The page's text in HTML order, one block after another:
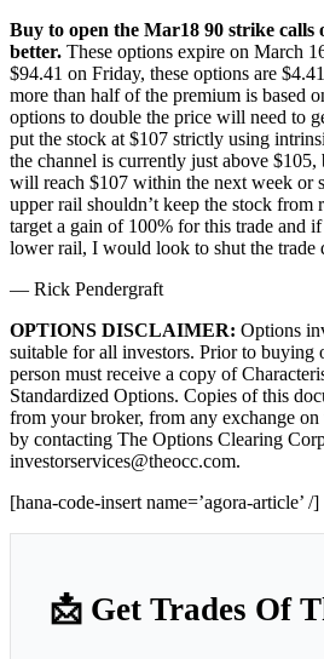
Buy to open the Mar18 90 strike calls
better. These options expire on March
$94.41 on Friday, these options are
more than half of the premium is based
options to double the price will need to
put the stock at $107 strictly using
the channel is currently just above
will reach $107 within the next week or
upper rail shouldn’t keep the stock from
target a gain of 100% for this trade and
lower rail, I would look to shut the trade
— Rick Pendergraft
OPTIONS DISCLAIMER: Options
suitable for all investors. Prior to buying
person must receive a copy of
Standardized Options. Copies of this
from your broker, from any exchange
by contacting The Options Clearing
investorservices@theocc.com.
[hana-code-insert name=’agora-article’ /]
📩 Get Trades Of